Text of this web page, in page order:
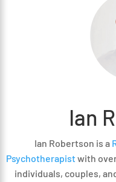
Ian
Ian Robertson is a
Psychotherapistwith
individuals, couples,